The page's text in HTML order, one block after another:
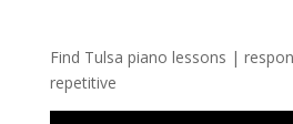
Find Tulsa piano lessons |
repetitive